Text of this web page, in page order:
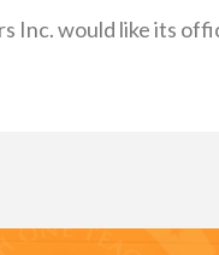
Inc. would like its